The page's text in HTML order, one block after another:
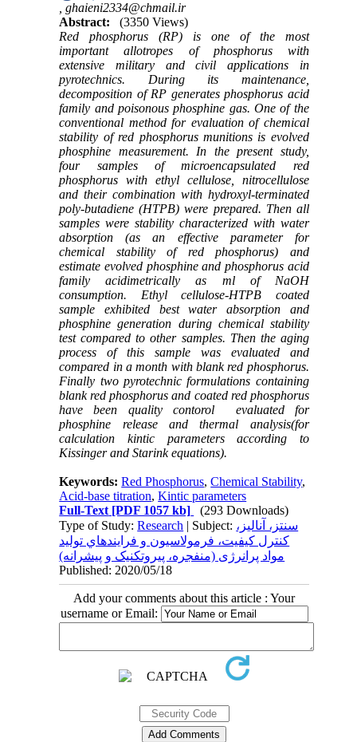
,ghaieni2334@chmail.ir
Abstract:
(3350 Views)
Red phosphorus (RP) is one of the most
important allotropes of phosphorus with
extensive military and civil applications in
pyrotechnics. During its maintenance,
decomposition of RP generates phosphorus acid
family and poisonous phosphine gas.One of the
conventional method for evaluation of chemical
stability of red phosphorus munitions is evolved
phosphine measurement. In the present study,
four samples of microencapsulated red
phosphorus with ethyl cellulose, nitrocellulose
and their combination with hydroxyl-terminated
poly-butadiene (HTPB) were prepared. Then all
samples were stability characterized with water
absorption (as an effective parameter for
chemical stability of red phosphorus) and
estimate evolved phosphine and phosphorus acid
family acidimetrically as ml of NaOH
consumption. Ethyl cellulose-HTPB coated
sample exhibited best water absorption and
phosphine generation during chemical stability
test compared to other samples. Then the aging
process of this sample was evaluated and
compared in a month with blank red phosphorus.
Finally two pyrotechnic formulations containing
blank red phosphorus and coated red phosphorus
have been quality contorol evaluated for
phosphine release andthermal analysis(for
calculation kintic parametersaccording to
Kissinger and Starinkequations).
Keywords:Red Phosphorus,Chemical Stability,
Acid-base titration,Kintic parameters
Full-Text [PDF 1057 kb]
(293 Downloads)
Type of Study:Research | Subject: سنتز، آناليز،
کنترل کيفيت، فرمولاسيون و فرايندهاي توليد
مواد پرانرژی (منفجره، پيروتکنيک و پيشرانه)
Published: 2020/05/18
Add your comments about this article : Your
username or Email: